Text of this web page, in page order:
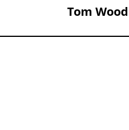
Tom Wood